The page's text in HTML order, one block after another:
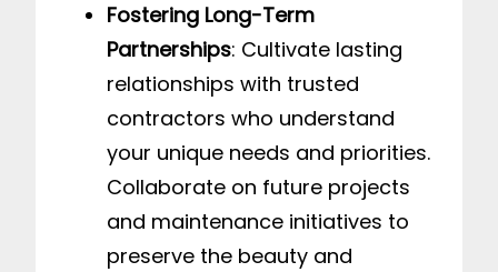
Fostering Long-Term
Partnerships: Cultivate lasting
relationships with trusted
contractors who understand
your unique needs and priorities.
Collaborate on future projects
and maintenance initiatives to
preserve the beauty and